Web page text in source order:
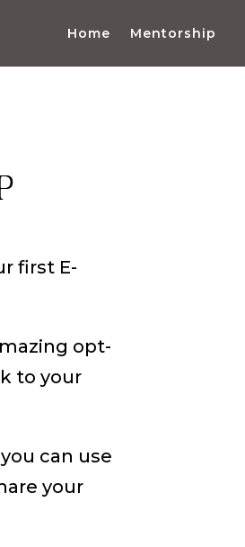
Home Mentorship
first E-
opt-
to your
can use
your